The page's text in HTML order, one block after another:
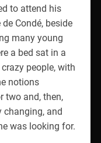
to attend his
Condé, beside
many young
a bed sat in a
people, with
notions
two and, then,
changing, and
was looking for.